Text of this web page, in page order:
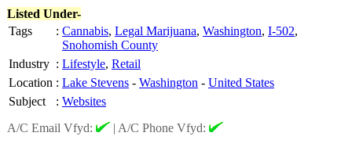
Listed Under-
Tags
: Cannabis, Legal Marijuana, Washington, I-502,
Snohomish County
Industry : Lifestyle, Retail
Location : Lake Stevens - Washington - United States
Subject
: Websites
A/C Email Vfyd:
| A/C Phone Vfyd: